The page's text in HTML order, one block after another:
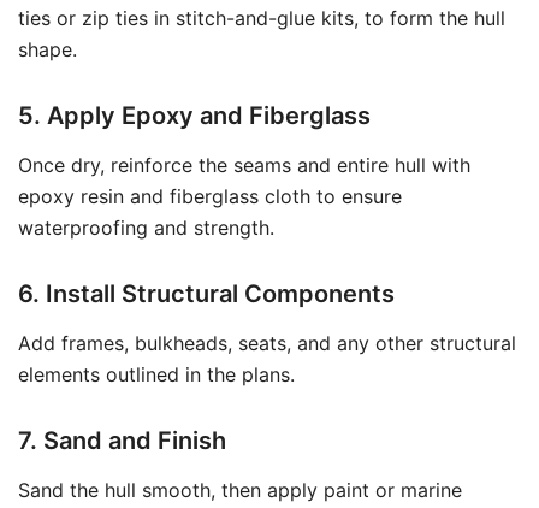
ties or zip ties in stitch-and-glue kits, to form the hull
shape.
5. Apply Epoxy and Fiberglass
Once dry, reinforce the seams and entire hull with
epoxy resin and fiberglass cloth to ensure
waterproofing and strength.
6. Install Structural Components
Add frames, bulkheads, seats, and any other structural
elements outlined in the plans.
7. Sand and Finish
Sand the hull smooth, then apply paint or marine